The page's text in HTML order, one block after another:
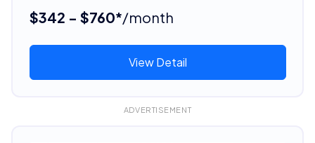
$342 - $760*/month
View Detail
ADVERTISEMENT